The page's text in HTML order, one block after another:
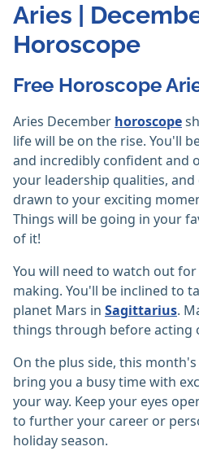
Aries |
Horoscope
Free Horoscope
Aries December horoscope
life will be on the rise. You'll
and incredibly confident and
your leadership qualities,
drawn to your exciting
Things will be going in your
of it!
You will need to watch out
making. You'll be inclined to
planet Mars in Sagittarius.
things through before acting
On the plus side, this
bring you a busy time with
your way. Keep your eyes
to further your career or
holiday season.